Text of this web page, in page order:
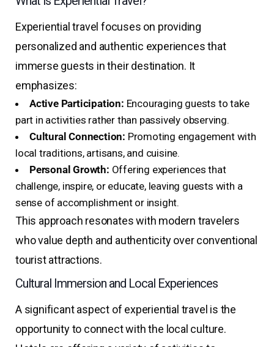
Experiential travel focuses on providing
personalized and authentic experiences that
immerse guests in their destination. It
emphasizes:
Active Participation: Encouraging guests to take
part in activities rather than passively observing.
Cultural Connection: Promoting engagement with
local traditions, artisans, and cuisine.
Personal Growth: Offering experiences that
challenge, inspire, or educate, leaving guests with a
sense of accomplishment or insight.
This approach resonates with modern travelers
who value depth and authenticity over conventional
tourist attractions.
Cultural Immersion and Local Experiences
A significant aspect of experiential travel is the
opportunity to connect with the local culture.